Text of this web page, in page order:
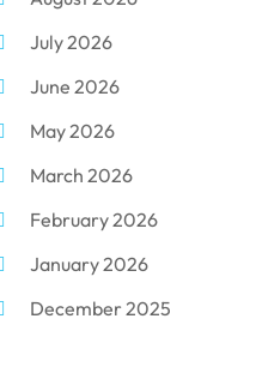
Dental Services
Dental Surgery
Dental Technician
Dentist(284)
Dentistry(155)
Dentists(3)
Family & Cosmetic Dentistry
July 2026
June 2026
May 2026
March 2026
February 2026
January 2026
December 2025